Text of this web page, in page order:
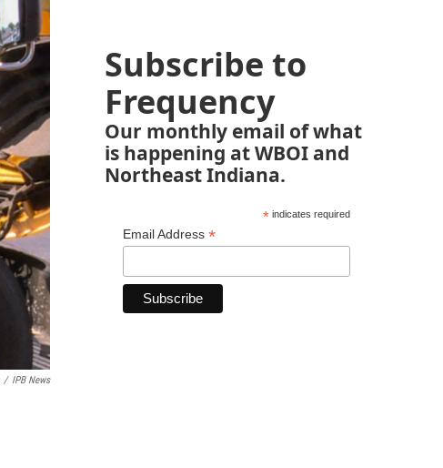
/ IPB News
Subscribe to
Frequency
Our monthly email of what
is happening at WBOI and
Northeast Indiana.
*indicates required
Email Address *